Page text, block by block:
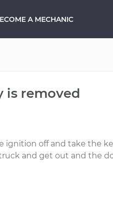
A MECHANIC
is removed
off and take the
and get out and the